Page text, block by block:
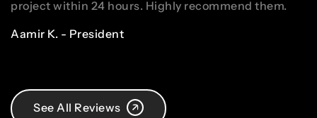
project within 24 hours. Highly recommend them.
Aamir K. - President
See All Reviews